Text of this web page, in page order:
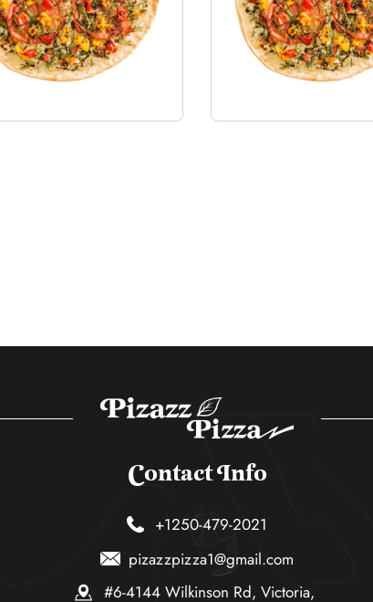
Contact Info
+1250-479-2021
pizazzpizza1@gmail.com
#6-4144 Wilkinson Rd, Victoria,